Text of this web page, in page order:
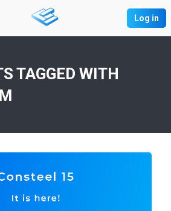
Log in
TAGGED WITH